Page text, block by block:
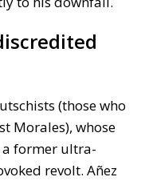
(those who
Morales), whose
a former ultra-
revolt. Añez